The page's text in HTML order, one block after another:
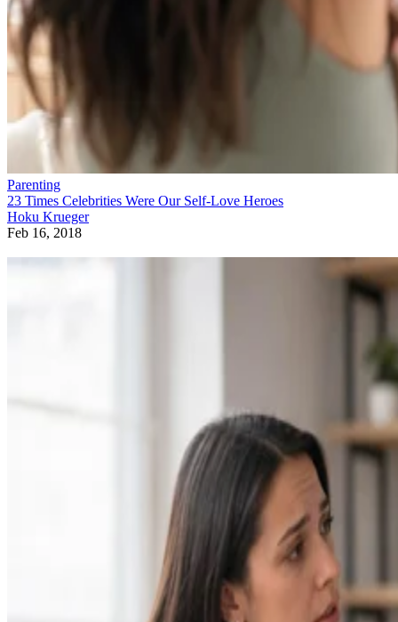
Parenting
23 Times Celebrities Were Our Self-Love Heroes
Hoku Krueger
Feb 16, 2018